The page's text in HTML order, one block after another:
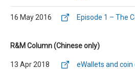
16 May 2016 Episode 1 – The
R&M Column (Chinese only)
13 Apr 2018 eWallets and coin